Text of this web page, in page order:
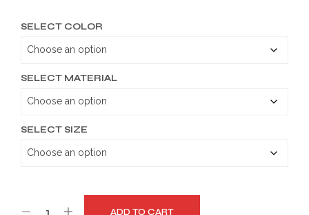
SELECT COLOR
SELECT MATERIAL
SELECT SIZE
ADD TO CART